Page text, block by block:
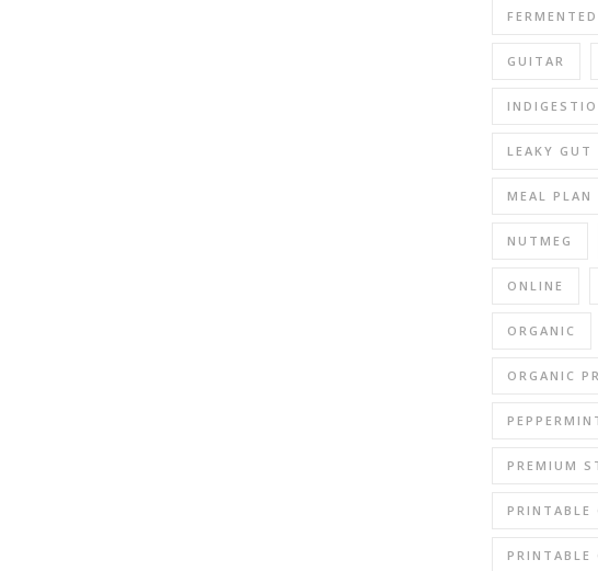
GUITAR
LEAKY GUT
MEAL PLAN
NUTMEG
ONLINE
ORGANIC
ORGANIC
PREMIUM
PRINTABLE
PRINTABLE